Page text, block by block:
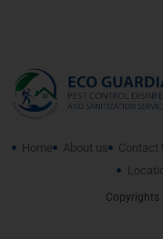
Home About us Contact
Copyrights